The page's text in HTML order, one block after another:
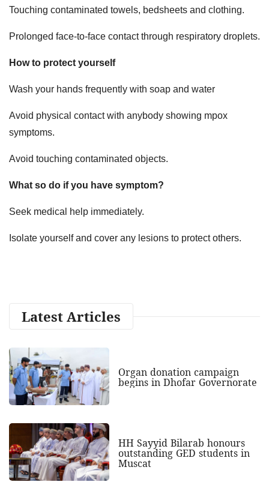
Touching contaminated towels, bedsheets and clothing.
Prolonged face-to-face contact through respiratory droplets.
How to protect yourself
Wash your hands frequently with soap and water
Avoid physical contact with anybody showing mpox
symptoms.
Avoid touching contaminated objects.
What so do if you have symptom?
Seek medical help immediately.
Isolate yourself and cover any lesions to protect others.
Latest Articles
Organ donation campaign
begins in Dhofar Governorate
HH Sayyid Bilarab honours
outstanding GED students in
Muscat